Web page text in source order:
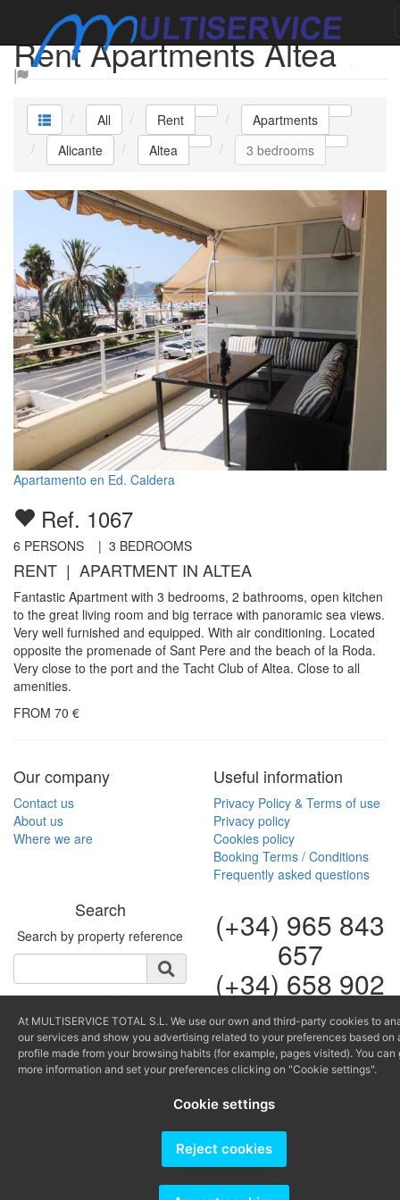
Rent Apartments Altea
All Rent
Apartments
Alicante
Altea 3 bedrooms
Apartamento en Ed. Caldera
Ref. 1067
6 PERSONS | 3 BEDROOMS
RENT | APARTMENT IN ALTEA
Fantastic Apartment with 3 bedrooms, 2 bathrooms, open kitchen
to the great living room and big terrace with panoramic sea views.
Very well furnished and equipped. With air conditioning. Located
opposite the promenade of Sant Pere and the beach of la Roda.
Very close to the port and the Tacht Club of Altea. Close to all
amenities.
FROM 70 €
Our company
Contact us
About us
Where we are
Useful information
Privacy Policy & Terms of use
Privacy policy
Cookies policy
Booking Terms / Conditions
Frequently asked questions
Search
Search by property reference (+34) 965 843
657
(+34) 658 902
264
At MULTISERVICE TOTAL S.L. We use our own and third-party cookies to
our services and show you advertising related to your preferences based on
profile made from your browsing habits (for example, pages visited). You can
more information and set your preferences clicking on "Cookie settings".
Cookie settings
Reject cookies